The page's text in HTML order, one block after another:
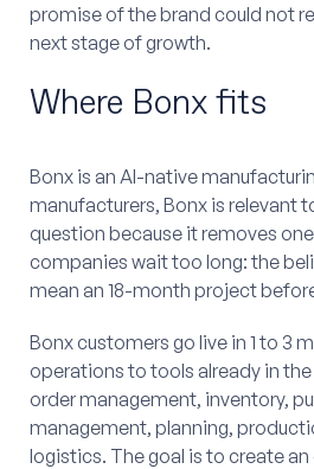
promise of the brand could not
next stage of growth.
Where Bonx fits
Bonx is an AI-native
manufacturers, Bonx is relevant
question because it removes
companies wait too long: the
mean an 18-month project
Bonx customers go live in 1 to 3
operations to tools already in
order management, inventory,
management, planning,
logistics. The goal is to create